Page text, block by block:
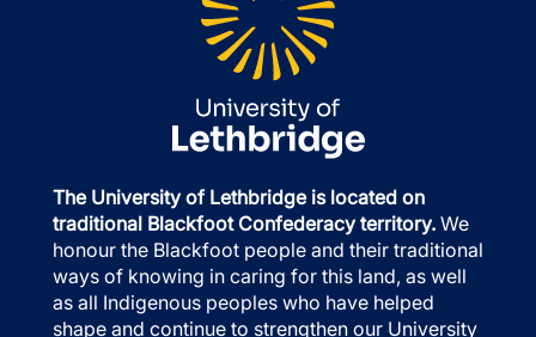
The University of Lethbridge is located on
traditional Blackfoot Confederacy territory. We
honour the Blackfoot people and their traditional
ways of knowing in caring for this land, as well
as all Indigenous peoples who have helped
shape and continue to strengthen our University